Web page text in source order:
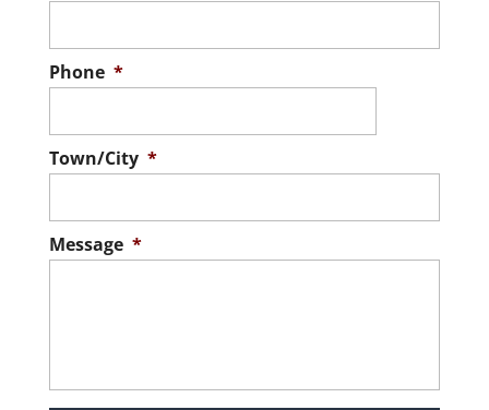
Phone *
Town/City *
Message *